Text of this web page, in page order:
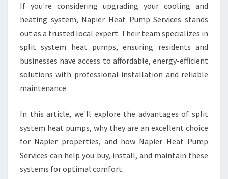
I
T
S
Y
S
E
E
A
P
U
M
If you're considering upgrading your cooling and
heating system, Napier Heat Pump Services stands
out as a trusted local expert. Their team specializes in
split system heat pumps, ensuring residents and
businesses have access to affordable, energy-efficient
solutions with professional installation and reliable
maintenance.
In this article, we'll explore the advantages of split
system heat pumps, why they are an excellent choice
for Napier properties, and how Napier Heat Pump
Services can help you buy, install, and maintain these
systems for optimal comfort.